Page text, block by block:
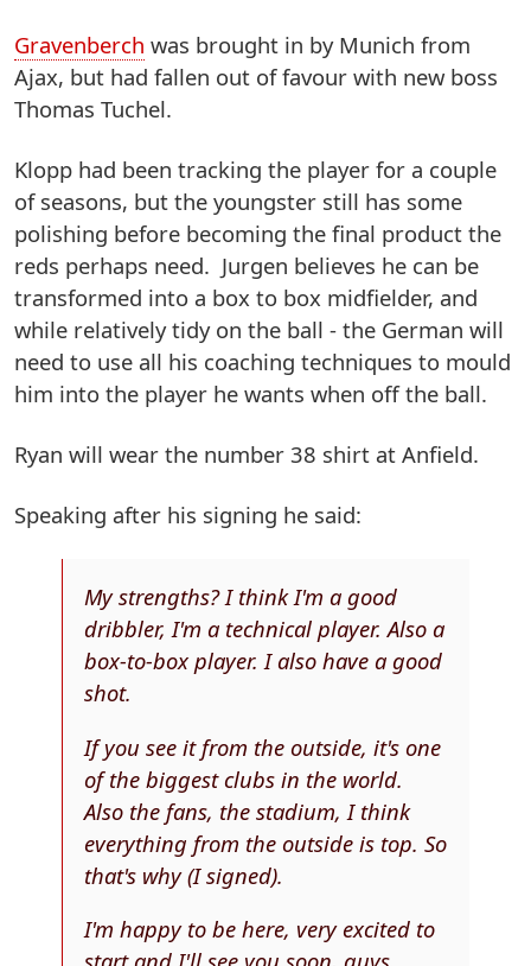
Gravenberch was brought in by Munich from
Ajax, but had fallen out of favour with new boss
Thomas Tuchel.
Klopp had been tracking the player for a couple
of seasons, but the youngster still has some
polishing before becoming the final product the
reds perhaps need. Jurgen believes he can be
transformed into a box to box midfielder, and
while relatively tidy on the ball - the German will
need to use all his coaching techniques to mould
him into the player he wants when off the ball.
Ryan will wear the number 38 shirt at Anfield.
Speaking after his signing he said:
My strengths? I think I'm a good
dribbler, I'm a technical player. Also a
box-to-box player. I also have a good
shot.
If you see it from the outside, it's one
of the biggest clubs in the world.
Also the fans, the stadium, I think
everything from the outside is top. So
that's why (I signed).
I'm happy to be here, very excited to